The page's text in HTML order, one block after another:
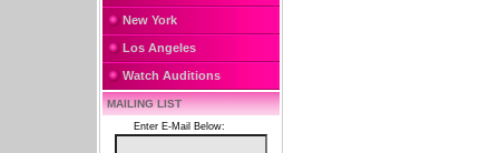
New York
Los Angeles
Watch Auditions
MAILING LIST
Enter E-Mail Below: